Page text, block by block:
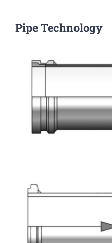
Pipe Technology